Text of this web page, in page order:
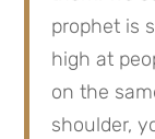
prophet is
high at
on the
shoulder,